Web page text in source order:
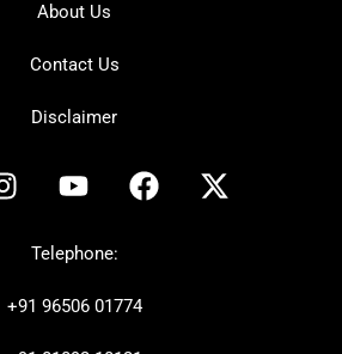
About Us
Contact Us
Disclaimer
I
n
g
Y
o
t
b
F
a
o
X
-
Telephone:
+91 96506 01774